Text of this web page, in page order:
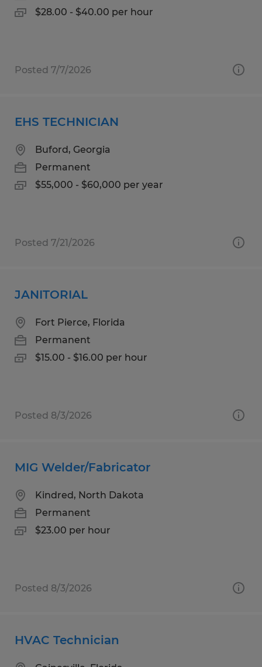
$28.00 - $40.00 per hour
Posted 7/7/2026
EHS TECHNICIAN
Buford, Georgia
Permanent
$55,000 - $60,000 per year
Posted 7/21/2026
JANITORIAL
Fort Pierce, Florida
Permanent
$15.00 - $16.00 per hour
Posted 8/3/2026
MIG Welder/Fabricator
Kindred, North Dakota
Permanent
$23.00 per hour
Posted 8/3/2026
HVAC Technician